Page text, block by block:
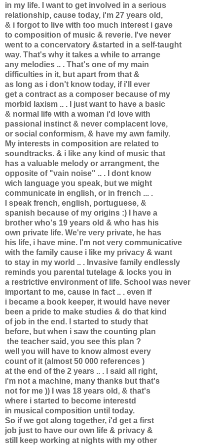
in my life. I want to get involved in a serious
relationship, cause today, i'm 27 years old,
& i forgot to live with too much interest i gave
to composition of music & reverie. I've never
went to a concervatory &started in a self-taught
way. That's why it takes a while to arrange
any melodies .. . That's one of my main
difficulties in it, but apart from that &
as long as i don't know today, if i'll ever
get a contract as a composer because of my
morbid laxism .. . I just want to have a basic
& normal life with a woman i'd love with
passional instinct & never complacent love,
or social conformism, & have my awn family.
My interests in composition are related to
soundtracks. & i like any kind of music that
has a valuable melody or arrangment, the
opposite of "vain noise" .. . I dont know
wich language you speak, but we might
communicate in english, or in french ... .
I speak french, english, portuguese, &
spanish because of my origins :) I have a
brother who's 19 years old & who has his
own private life. We're very private, he has
his life, i have mine. I'm not very communicative
with the family cause i like my privacy & want
to stay in my world .. . Invasive family endlessly
reminds you parental tutelage & locks you in
a restrictive environment of life. School was never
important to me, cause in fact .. . even if
i became a book keeper, it would have never
been a pride to make studies & do that kind
of job in the end. I started to study that
before, but when i saw the counting plan
the teacher said, you see this plan ?
well you will have to know almost every
count of it (almost 50 000 references )
at the end of the 2 years .. . I said all right,
i'm not a machine, many thanks but that's
not for me )) I was 18 years old, & that's
where i started to become interestd
in musical composition until today.
So if we got along together, i'd get a first
job just to have our own life & privacy &
still keep working at nights with my other